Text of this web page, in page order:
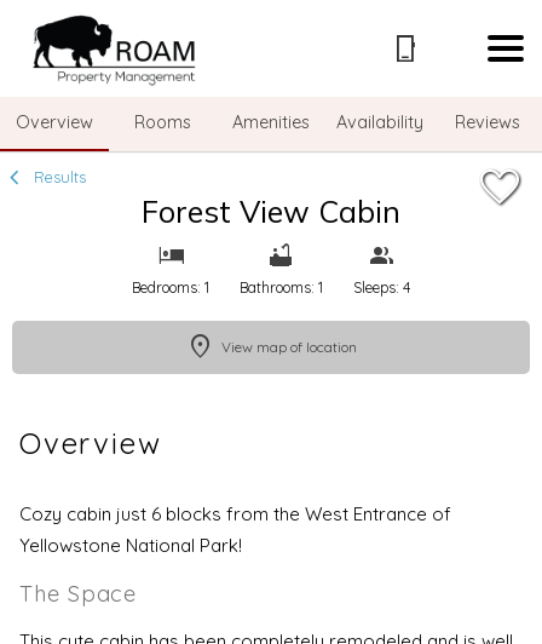
Overview Rooms Amenities Availability Reviews
Results
Forest View Cabin
Bedrooms: 1 Bathrooms: 1 Sleeps: 4
View map of location
Overview
Cozy cabin just 6 blocks from the West Entrance of
Yellowstone National Park!
The Space